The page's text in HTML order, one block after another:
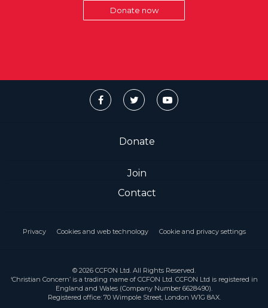
Donate now
Donate
Join
Contact
Privacy Cookies and web technology Cookie and privacy settings
© 2026 CCFON Ltd. All Rights Reserved.
‘Christian Concern’ is a trading name of CCFON Ltd. CCFON Ltd is registered in
England and Wales (Company Number 6628490).
Registered office: 70 Wimpole Street, London W1G 8AX.